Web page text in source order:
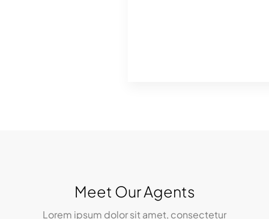
Meet Our Agents
Lorem ipsum dolor sit amet, consectetur